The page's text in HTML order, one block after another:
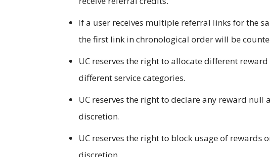
If a user receives multiple referral links for the
the first link in chronological order will be
UC reserves the right to allocate different
different service categories.
UC reserves the right to declare any reward
discretion.
UC reserves the right to block usage of rewards